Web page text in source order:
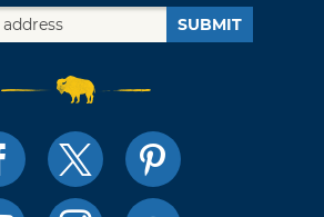
SUBMIT